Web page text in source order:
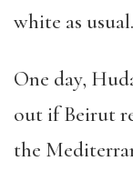
white as usual.
One day,
out if Beirut
the